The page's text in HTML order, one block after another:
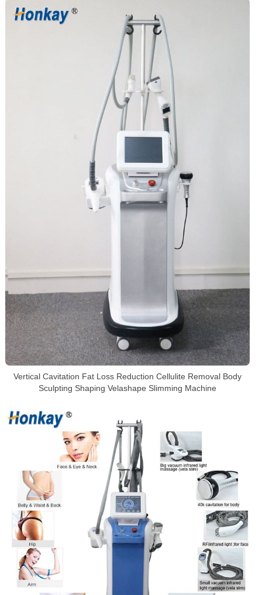
Vertical Cavitation Fat Loss Reduction Cellulite Removal Body
Sculpting Shaping Velashape Slimming Machine